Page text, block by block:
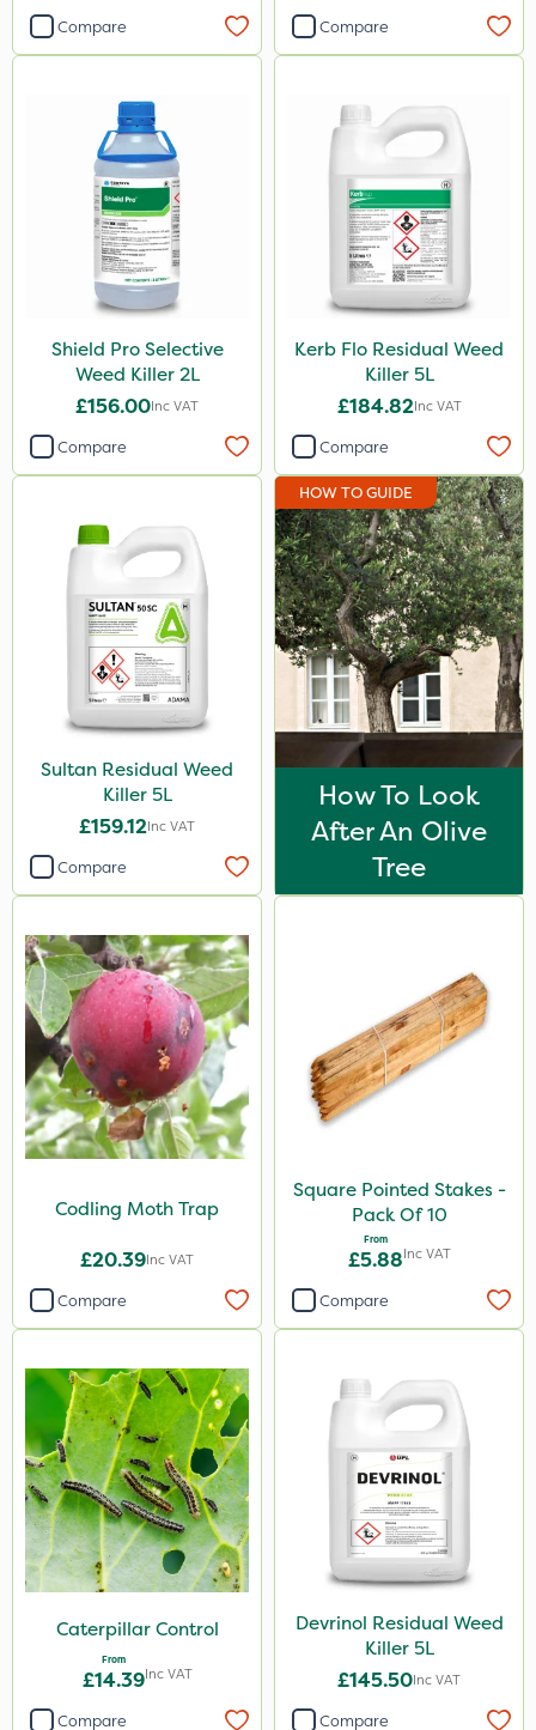
Compare Compare
Shield Pro Selective
Weed Killer 2L
£156.00Inc VAT
Compare
Kerb Flo Residual Weed
Killer 5L
£184.82Inc VAT
Compare
Sultan Residual Weed
Killer 5L
£159.12Inc VAT
Compare
HOW TO GUIDE
How To Look
After An Olive
Tree
Codling Moth Trap
£20.39Inc VAT
Compare
Square Pointed Stakes -
Pack Of 10
From
£5.88Inc VAT
Compare
Caterpillar Control
From
£14.39Inc VAT
Compare
Devrinol Residual Weed
Killer 5L
£145.50Inc VAT
Compare